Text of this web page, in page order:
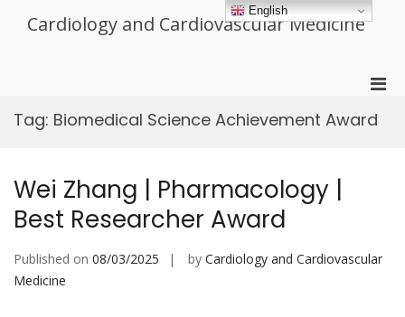
Cardiology and Cardiovascular Medicine
for
Tag: Biomedical Science Achievement Award
Wei Zhang | Pharmacology |
Best Researcher Award
Published on 08/03/2025 by Cardiology and Cardiovascular
Medicine
English